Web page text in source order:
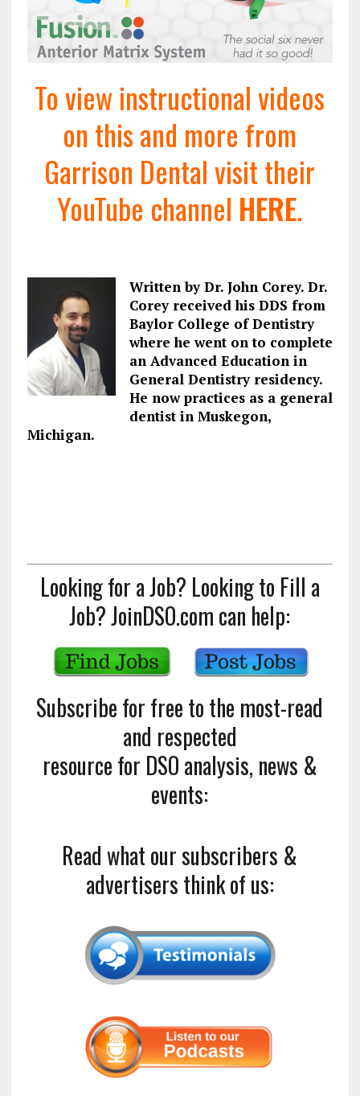
To view instructional videos
on this and more from
Garrison Dental visit their
YouTube channel HERE.
Written by Dr. John Corey. Dr.
Corey received his DDS from
Baylor College of Dentistry
where he went on to complete
an Advanced Education in
General Dentistry residency.
He now practices as a general
dentist in Muskegon,
Michigan.
Looking for a Job? Looking to Fill a
Job? JoinDSO.com can help:
Subscribe for free to the most-read
and respected
resource for DSO analysis, news &
events:
Read what our subscribers &
advertisers think of us: